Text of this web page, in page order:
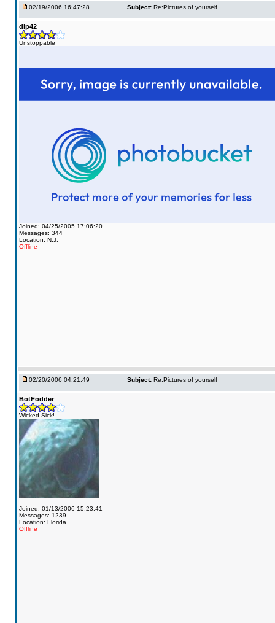
02/19/2006 16:47:28 Subject: Re:Pictures of yourself
dip42
Unstoppable
Joined: 04/25/2005 17:06:20
Messages: 344
Location: N.J.
Offline
02/20/2006 04:21:49 Subject: Re:Pictures of yourself
BotFodder
Wicked Sick!
Joined: 01/13/2006 15:23:41
Messages: 1239
Location: Florida
Offline